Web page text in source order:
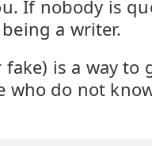
If nobody is
a writer.
is a way to
who do not